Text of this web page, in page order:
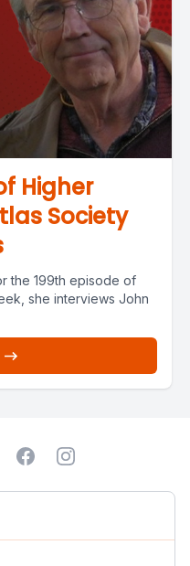
Higher
Society
the 199th episode of
she interviews John